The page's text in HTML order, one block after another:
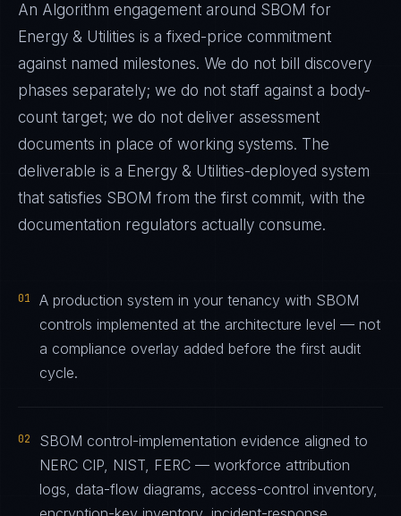
An Algorithm engagement around SBOM for
Energy & Utilities is a fixed-price commitment
against named milestones. We do not bill discovery
phases separately; we do not staff against a body-
count target; we do not deliver assessment
documents in place of working systems. The
deliverable is a Energy & Utilities-deployed system
that satisfies SBOM from the first commit, with the
documentation regulators actually consume.
01
A production system in your tenancy with SBOM
controls implemented at the architecture level — not
a compliance overlay added before the first audit
cycle.
02
SBOM control-implementation evidence aligned to
NERC CIP, NIST, FERC — workforce attribution
logs, data-flow diagrams, access-control inventory,